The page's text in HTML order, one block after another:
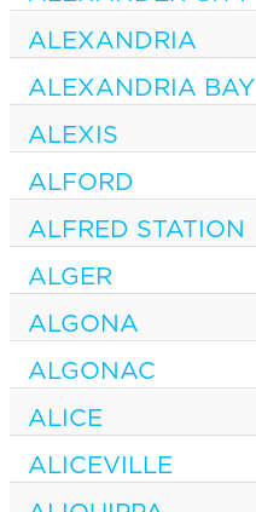
ALEXANDRIA
ALEXANDRIA BAY
ALEXIS
ALFORD
ALFRED STATION
ALGER
ALGONA
ALGONAC
ALICE
ALICEVILLE